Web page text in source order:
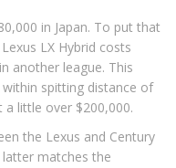
in Japan. To put that
LX Hybrid costs
another league. This
within spitting distance of
a little over $200,000.
the Lexus and Century
matches the